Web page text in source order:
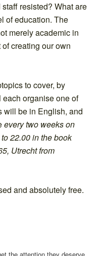
resisted? What are
of education. The
merely academic in
creating our own
to cover, by
organise one of
will be in English, and
every two weeks on
22.00 in the book
Utrecht from
and absolutely free.